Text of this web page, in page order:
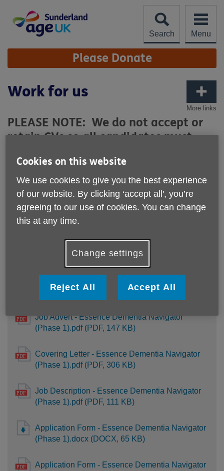
content
Search
Menu
Site
Navigation Please Donate
More links
Work for us
PLEASE NOTE: We do not accept or
retain CVs so all candidates must
form. All CVs will remain unopened
and deleted immediately.
GDPR Privacy Notice for Candidates
2021.pdf (PDF, 93 KB)
Job Advert - Essence Dementia Navigator
(Phase 1).pdf (PDF, 147 KB)
Covering Letter - Essence Dementia Navigator
(Phase 1).pdf (PDF, 306 KB)
Job Description - Essence Dementia Navigator
(Phase 1).pdf (PDF, 111 KB)
Application Form - Essence Dementia Navigator
(Phase 1).docx (DOCX, 65 KB)
Application Form - Essence Dementia Navigator
Cookies on this website
We use cookies to give you the best experience
of our website. By clicking ‘accept all', you’re
agreeing to our use of cookies. You can change
this at any time.
Change settings
Reject All Accept All